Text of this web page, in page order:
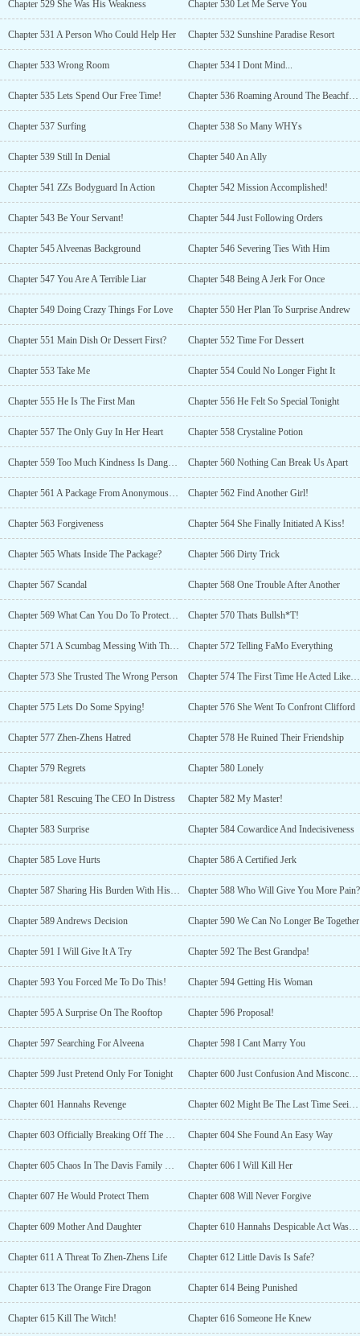
Chapter 529 She Was His Weakness Chapter 530 Let Me Serve You
Chapter 531 A Person Who Could Help Her Chapter 532 Sunshine Paradise Resort
Chapter 533 Wrong Room Chapter 534 I Dont Mind...
Chapter 535 Lets Spend Our Free Time! Chapter 536 Roaming Around The Beachfront
Chapter 537 Surfing Chapter 538 So Many WHYs
Chapter 539 Still In Denial Chapter 540 An Ally
Chapter 541 ZZs Bodyguard In Action Chapter 542 Mission Accomplished!
Chapter 543 Be Your Servant! Chapter 544 Just Following Orders
Chapter 545 Alveenas Background Chapter 546 Severing Ties With Him
Chapter 547 You Are A Terrible Liar Chapter 548 Being A Jerk For Once
Chapter 549 Doing Crazy Things For Love Chapter 550 Her Plan To Surprise Andrew
Chapter 551 Main Dish Or Dessert First? Chapter 552 Time For Dessert
Chapter 553 Take Me Chapter 554 Could No Longer Fight It
Chapter 555 He Is The First Man Chapter 556 He Felt So Special Tonight
Chapter 557 The Only Guy In Her Heart Chapter 558 Crystaline Potion
Chapter 559 Too Much Kindness Is Dangerous Chapter 560 Nothing Can Break Us Apart
Chapter 561 A Package From Anonymous Sender Chapter 562 Find Another Girl!
Chapter 563 Forgiveness Chapter 564 She Finally Initiated A Kiss!
Chapter 565 Whats Inside The Package? Chapter 566 Dirty Trick
Chapter 567 Scandal Chapter 568 One Trouble After Another
Chapter 569 What Can You Do To Protect Her? Chapter 570 Thats Bullsh*T!
Chapter 571 A Scumbag Messing With Their Lives Chapter 572 Telling FaMo Everything
Chapter 573 She Trusted The Wrong Person Chapter 574 The First Time He Acted Like This
Chapter 575 Lets Do Some Spying! Chapter 576 She Went To Confront Clifford
Chapter 577 Zhen-Zhens Hatred Chapter 578 He Ruined Their Friendship
Chapter 579 Regrets Chapter 580 Lonely
Chapter 581 Rescuing The CEO In Distress Chapter 582 My Master!
Chapter 583 Surprise Chapter 584 Cowardice And Indecisiveness
Chapter 585 Love Hurts Chapter 586 A Certified Jerk
Chapter 587 Sharing His Burden With His Brother Chapter 588 Who Will Give You More Pain?
Chapter 589 Andrews Decision Chapter 590 We Can No Longer Be Together
Chapter 591 I Will Give It A Try Chapter 592 The Best Grandpa!
Chapter 593 You Forced Me To Do This! Chapter 594 Getting His Woman
Chapter 595 A Surprise On The Rooftop Chapter 596 Proposal!
Chapter 597 Searching For Alveena Chapter 598 I Cant Marry You
Chapter 599 Just Pretend Only For Tonight Chapter 600 Just Confusion And Misconception
Chapter 601 Hannahs Revenge Chapter 602 Might Be The Last Time Seeing Each Other
Chapter 603 Officially Breaking Off The Engagement Chapter 604 She Found An Easy Way
Chapter 605 Chaos In The Davis Family Mansion Chapter 606 I Will Kill Her
Chapter 607 He Would Protect Them Chapter 608 Will Never Forgive
Chapter 609 Mother And Daughter Chapter 610 Hannahs Despicable Act Was Revealed
Chapter 611 A Threat To Zhen-Zhens Life Chapter 612 Little Davis Is Safe?
Chapter 613 The Orange Fire Dragon Chapter 614 Being Punished
Chapter 615 Kill The Witch! Chapter 616 Someone He Knew